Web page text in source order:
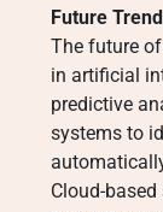
Future
The future
in artificial
predictive
systems to
Cloud-